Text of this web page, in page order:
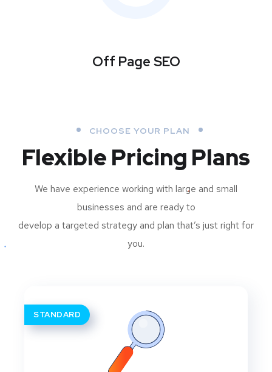
Off Page SEO
CHOOSE YOUR PLAN
Flexible Pricing Plans
We have experience working with large and small
businesses and are ready to
develop a targeted strategy and plan that’s just right for
you.
STANDARD